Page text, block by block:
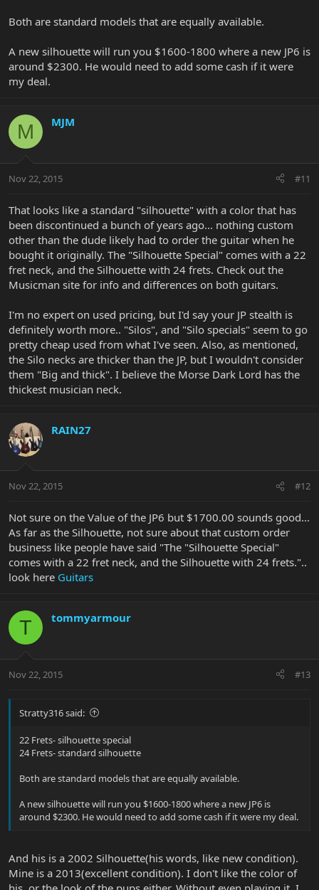
Both are standard models that are equally available.
A new silhouette will run you $1600-1800 where a new JP6 is
around $2300. He would need to add some cash if it were
my deal.
M MJM
Nov 22, 2015 #11
That looks like a standard "silhouette" with a color that has
been discontinued a bunch of years ago... nothing custom
other than the dude likely had to order the guitar when he
bought it originally. The "Silhouette Special" comes with a 22
fret neck, and the Silhouette with 24 frets. Check out the
Musicman site for info and differences on both guitars.
I'm no expert on used pricing, but I'd say your JP stealth is
definitely worth more.. "Silos", and "Silo specials" seem to go
pretty cheap used from what I've seen. Also, as mentioned,
the Silo necks are thicker than the JP, but I wouldn't consider
them "Big and thick". I believe the Morse Dark Lord has the
thickest musician neck.
RAIN27
Nov 22, 2015 #12
Not sure on the Value of the JP6 but $1700.00 sounds good...
As far as the Silhouette, not sure about that custom order
business like people have said "The "Silhouette Special"
comes with a 22 fret neck, and the Silhouette with 24 frets."..
look here Guitars
T tommyarmour
Nov 22, 2015 #13
Stratty316 said:
22 Frets- silhouette special
24 Frets- standard silhouette
Both are standard models that are equally available.
A new silhouette will run you $1600-1800 where a new JP6 is
around $2300. He would need to add some cash if it were my deal.
And his is a 2002 Silhouette(his words, like new condition).
Mine is a 2013(excellent condition). I don't like the color of